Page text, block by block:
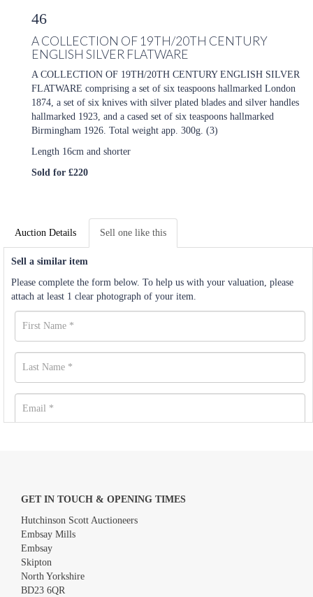
46
A COLLECTION OF 19TH/20TH CENTURY
ENGLISH SILVER FLATWARE
A COLLECTION OF 19TH/20TH CENTURY ENGLISH SILVER
FLATWARE comprising a set of six teaspoons hallmarked London
1874, a set of six knives with silver plated blades and silver handles
hallmarked 1923, and a cased set of six teaspoons hallmarked
Birmingham 1926. Total weight app. 300g. (3)
Length 16cm and shorter
Sold for £220
Auction Details Sell one like this
Sell a similar item
Please complete the form below. To help us with your valuation, please
attach at least 1 clear photograph of your item.
GET IN TOUCH & OPENING TIMES
Hutchinson Scott Auctioneers
Embsay Mills
Embsay
Skipton
North Yorkshire
BD23 6QR